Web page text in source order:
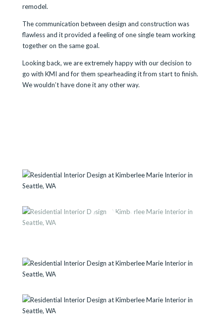
remodel.
The communication between design and construction was
flawless and it provided a feeling of one single team working
together on the same goal.
Looking back, we are extremely happy with our decision to
go with KMI and for them spearheading it from start to finish.
We wouldn’t have done it any other way.